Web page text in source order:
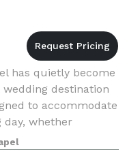
has quietly become
destination
to accommodate
day, whether